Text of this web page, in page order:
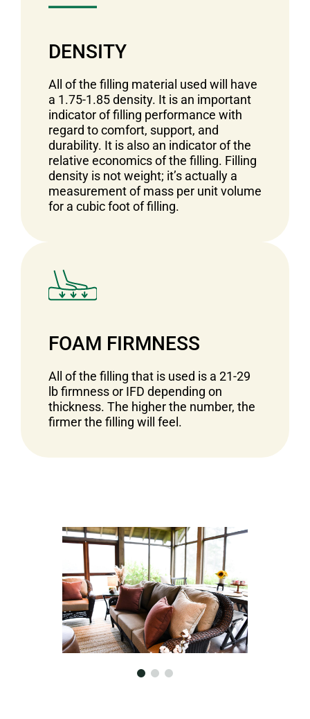
DENSITY
All of the filling material used will have
a 1.75-1.85 density. It is an important
indicator of filling performance with
regard to comfort, support, and
durability. It is also an indicator of the
relative economics of the filling. Filling
density is not weight; it’s actually a
measurement of mass per unit volume
for a cubic foot of filling.
FOAM FIRMNESS
All of the filling that is used is a 21-29
lb firmness or IFD depending on
thickness. The higher the number, the
firmer the filling will feel.